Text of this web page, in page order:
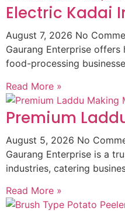
Electric Kadai
August 7, 2026 No
Gaurang Enterprise
food-processing
Read More »
Premium
August 5, 2026 No
Gaurang Enterprise is a
industries, catering
Read More »